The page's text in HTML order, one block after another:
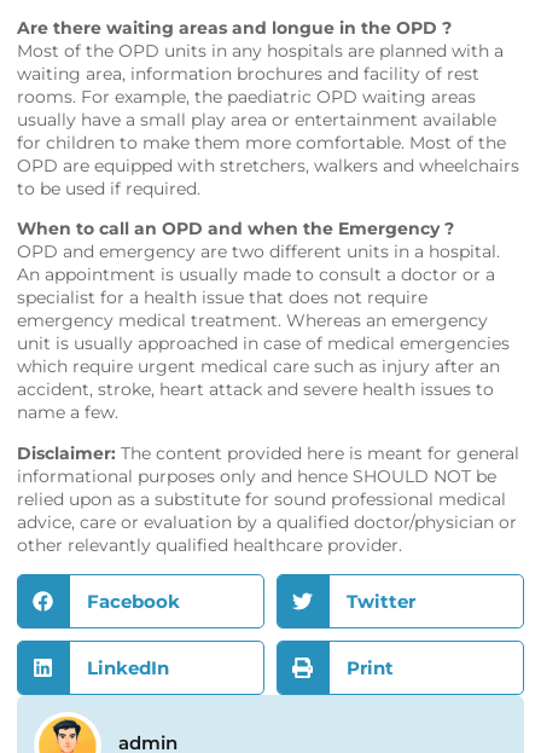
Are there waiting areas and longue in the OPD ?
Most of the OPD units in any hospitals are planned with a
waiting area, information brochures and facility of rest
rooms. For example, the paediatric OPD waiting areas
usually have a small play area or entertainment available
for children to make them more comfortable. Most of the
OPD are equipped with stretchers, walkers and wheelchairs
to be used if required.
When to call an OPD and when the Emergency ?
OPD and emergency are two different units in a hospital.
An appointment is usually made to consult a doctor or a
specialist for a health issue that does not require
emergency medical treatment. Whereas an emergency
unit is usually approached in case of medical emergencies
which require urgent medical care such as injury after an
accident, stroke, heart attack and severe health issues to
name a few.
Disclaimer: The content provided here is meant for general
informational purposes only and hence SHOULD NOT be
relied upon as a substitute for sound professional medical
advice, care or evaluation by a qualified doctor/physician or
other relevantly qualified healthcare provider.
Facebook Twitter
LinkedIn Print
admin